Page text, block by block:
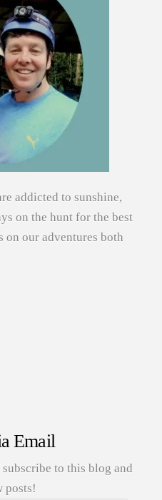
addicted to sunshine,
on the hunt for the best
on our adventures both
Email
to this blog and
posts!